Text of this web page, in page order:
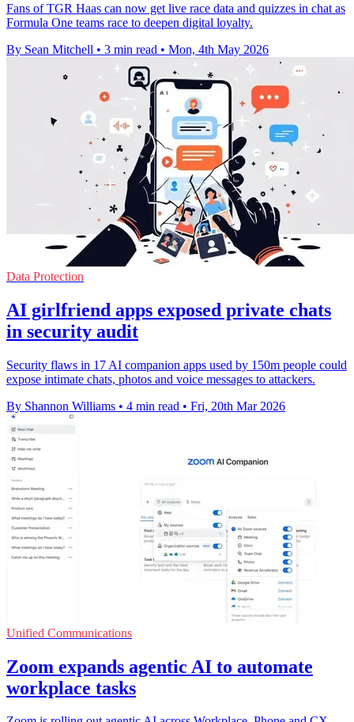
Fans of TGR Haas can now get live race data and quizzes in chat as
Formula One teams race to deepen digital loyalty.
By Sean Mitchell • 3 min read • Mon, 4th May 2026
Data Protection
AI girlfriend apps exposed private chats
in security audit
Security flaws in 17 AI companion apps used by 150m people could
expose intimate chats, photos and voice messages to attackers.
By Shannon Williams • 4 min read • Fri, 20th Mar 2026
Unified Communications
Zoom expands agentic AI to automate
workplace tasks